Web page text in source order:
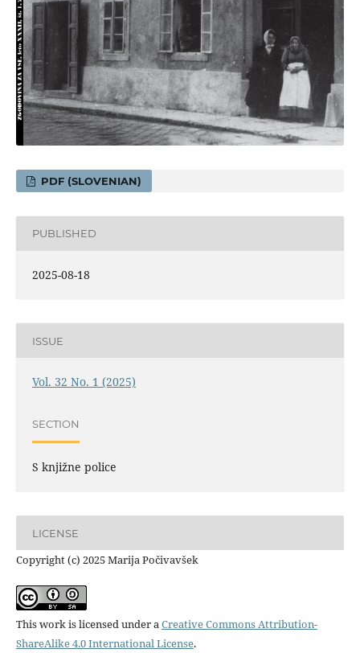
PDF (SLOVENIAN)
PUBLISHED
2025-08-18
ISSUE
Vol. 32 No. 1 (2025)
SECTION
S knjižne police
LICENSE
Copyright (c) 2025 Marija Počivavšek
This work is licensed under aCreative Commons Attribution-
ShareAlike 4.0 International License.